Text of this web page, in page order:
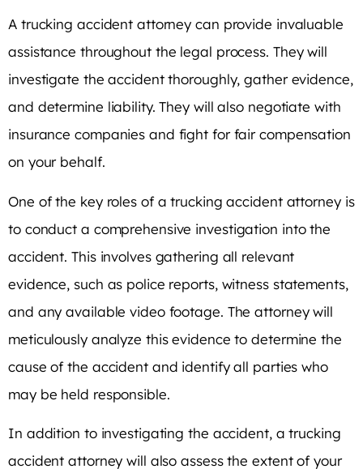
A trucking accident attorney can provide invaluable
assistance throughout the legal process. They will
investigate the accident thoroughly, gather evidence,
and determine liability. They will also negotiate with
insurance companies and fight for fair compensation
on your behalf.
One of the key roles of a trucking accident attorney is
to conduct a comprehensive investigation into the
accident. This involves gathering all relevant
evidence, such as police reports, witness statements,
and any available video footage. The attorney will
meticulously analyze this evidence to determine the
cause of the accident and identify all parties who
may be held responsible.
In addition to investigating the accident, a trucking
accident attorney will also assess the extent of your